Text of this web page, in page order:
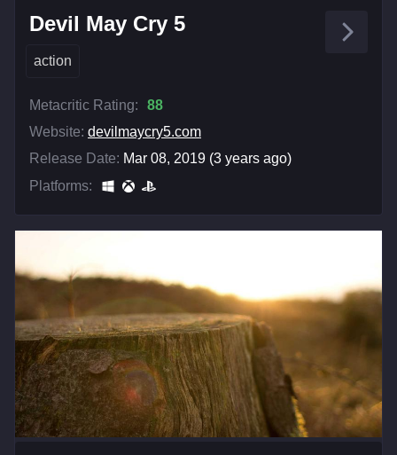
Devil May Cry 5
action
Metacritic Rating:
88
Website: devilmaycry5.com
Release Date: Mar 08, 2019 (3 years ago)
Platforms: